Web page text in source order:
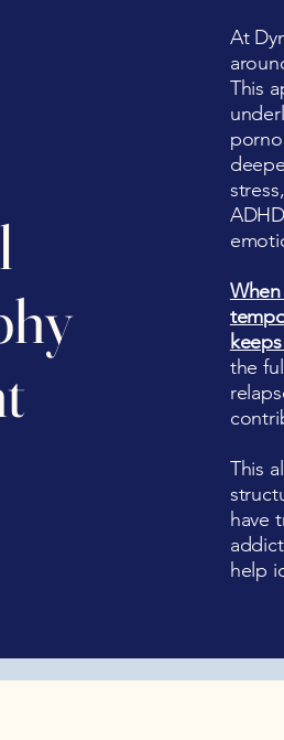
At
This
the
This
have
help